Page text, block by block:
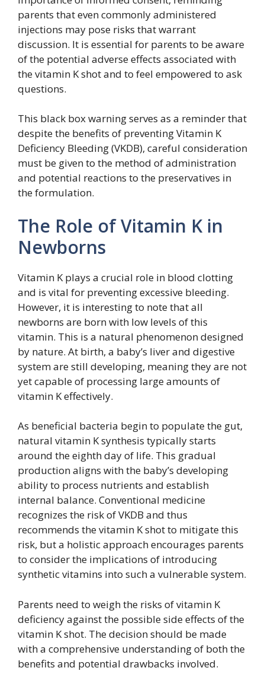
parents that even commonly administered
injections may pose risks that warrant
discussion. It is essential for parents to be aware
of the potential adverse effects associated with
the vitamin K shot and to feel empowered to ask
questions.
This black box warning serves as a reminder that
despite the benefits of preventing Vitamin K
Deficiency Bleeding (VKDB), careful consideration
must be given to the method of administration
and potential reactions to the preservatives in
the formulation.
The Role of Vitamin K in
Newborns
Vitamin K plays a crucial role in blood clotting
and is vital for preventing excessive bleeding.
However, it is interesting to note that all
newborns are born with low levels of this
vitamin. This is a natural phenomenon designed
by nature. At birth, a baby’s liver and digestive
system are still developing, meaning they are not
yet capable of processing large amounts of
vitamin K effectively.
As beneficial bacteria begin to populate the gut,
natural vitamin K synthesis typically starts
around the eighth day of life. This gradual
production aligns with the baby’s developing
ability to process nutrients and establish
internal balance. Conventional medicine
recognizes the risk of VKDB and thus
recommends the vitamin K shot to mitigate this
risk, but a holistic approach encourages parents
to consider the implications of introducing
synthetic vitamins into such a vulnerable system.
Parents need to weigh the risks of vitamin K
deficiency against the possible side effects of the
vitamin K shot. The decision should be made
with a comprehensive understanding of both the
benefits and potential drawbacks involved.